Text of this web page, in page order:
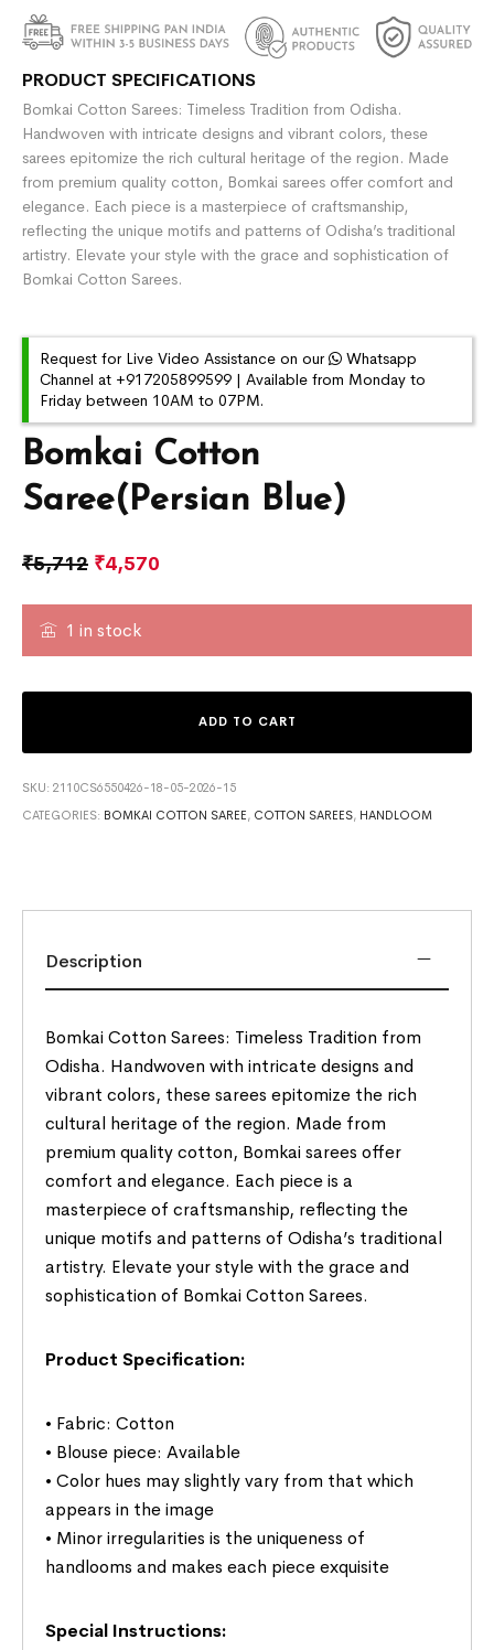
Bomkai Cotton
Saree(Persian Blue)
₹5,712 ₹4,570
1 in stock
ADD TO CART
SKU:2110CS6550426-18-05-2026-15
CATEGORIES: BOMKAI COTTON SAREE , COTTON SAREES, HANDLOOM
PRODUCT SPECIFICATIONS
Bomkai Cotton Sarees: Timeless Tradition from Odisha.
Handwoven with intricate designs and vibrant colors, these
sarees epitomize the rich cultural heritage of the region. Made
from premium quality cotton, Bomkai sarees offer comfort and
elegance. Each piece is a masterpiece of craftsmanship,
reflecting the unique motifs and patterns of Odisha’s traditional
artistry. Elevate your style with the grace and sophistication of
Bomkai Cotton Sarees.
Request for Live Video Assistance on our
Whatsapp
Channel at +917205899599 | Available from Monday to
Friday between 10AM to 07PM.
Description
Bomkai Cotton Sarees: Timeless Tradition from
Odisha. Handwoven with intricate designs and
vibrant colors, these sarees epitomize the rich
cultural heritage of the region. Made from
premium quality cotton, Bomkai sarees offer
comfort and elegance. Each piece is a
masterpiece of craftsmanship, reflecting the
unique motifs and patterns of Odisha’s traditional
artistry. Elevate your style with the grace and
sophistication of Bomkai Cotton Sarees.
Product Specification:
• Fabric: Cotton
• Blouse piece: Available
• Color hues may slightly vary from that which
appears in the image
• Minor irregularities is the uniqueness of
handlooms and makes each piece exquisite
Special Instructions: